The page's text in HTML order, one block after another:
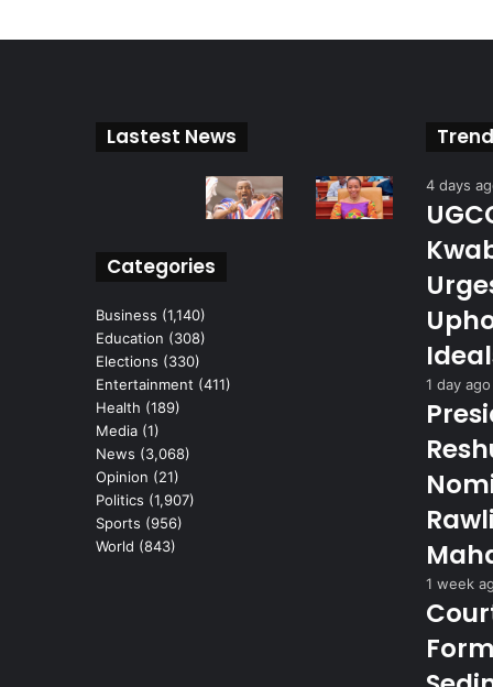
Lastest News
Categories
Business (1,140)
Education (308)
Elections (330)
Entertainment (411)
Health (189)
Media (1)
News (3,068)
Opinion (21)
Politics (1,907)
Sports (956)
World (843)
4 days
1 day ago
1 week